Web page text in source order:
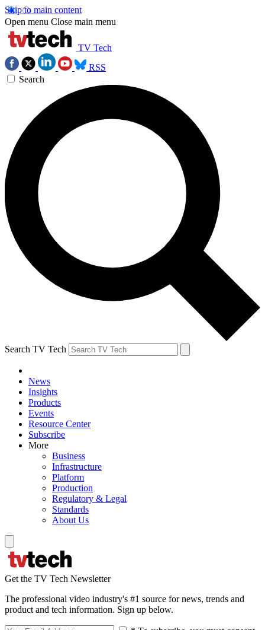
Skip to main content
Open menu Close main menu
TV Tech
RSS
Search
Search TV Tech
News
Insights
Products
Events
Resource Center
Subscribe
More
Business
Infrastructure
Platform
Production
Regulatory & Legal
Standards
About Us
Get the TV Tech Newsletter
The professional video industry's #1 source for news, trends and
product and tech information. Sign up below.